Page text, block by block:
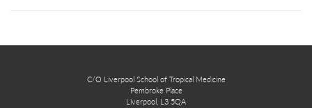
C/O Liverpool School of Tropical Medicine
Pembroke Place
Liverpool, L3 5QA